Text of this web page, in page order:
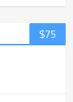
$75